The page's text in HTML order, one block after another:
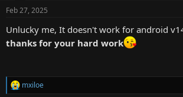
s
Feb 27, 2025
Unlucky me, It doesn't work for android
thanks for your hard work
R
mxiloe